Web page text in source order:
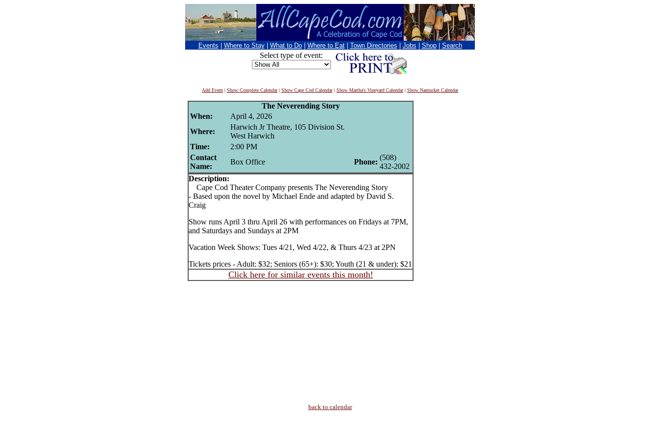
Events Where to Stay What to Do Where to Eat Town Directories Jobs Shop Search
Select type of event:
Add Event | Show Complete Calendar| Show Cape Cod Calendar| Show Martha's Vineyard Calendar| Show Nantucket Calendar
The Neverending Story
When:
April 4, 2026
Where:
Harwich Jr Theatre, 105 Division St.
West Harwich
Time:
2:00 PM
Contact
Name:
Box Office Phone:
(508)
432-2002
Description:
Cape Cod Theater Company presents The Neverending Story
- Based upon the novel by Michael Ende and adapted by David S.
Craig
Show runs April 3 thru April 26 with performances on Fridays at 7PM,
and Saturdays and Sundays at 2PM
Vacation Week Shows: Tues 4/21, Wed 4/22, & Thurs 4/23 at 2PN
Tickets prices - Adult: $32; Seniors (65+): $30; Youth (21 & under): $21
Click here for similar events this month!
back to calendar